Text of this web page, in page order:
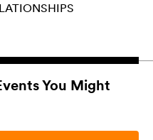
You Might